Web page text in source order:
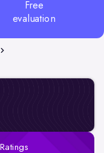
Free
evaluation
Ratings